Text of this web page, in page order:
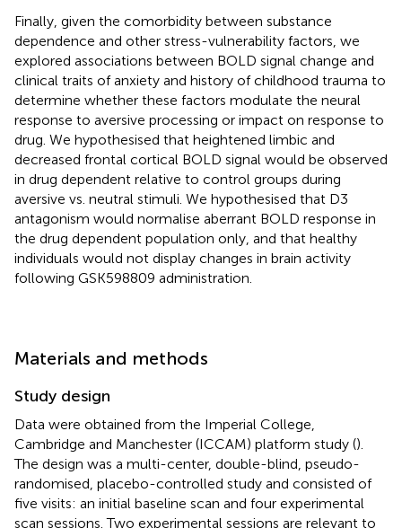
Finally, given the comorbidity between substance
dependence and other stress-vulnerability factors, we
explored associations between BOLD signal change and
clinical traits of anxiety and history of childhood trauma to
determine whether these factors modulate the neural
response to aversive processing or impact on response to
drug. We hypothesised that heightened limbic and
decreased frontal cortical BOLD signal would be observed
in drug dependent relative to control groups during
aversive vs. neutral stimuli. We hypothesised that D3
antagonism would normalise aberrant BOLD response in
the drug dependent population only, and that healthy
individuals would not display changes in brain activity
following GSK598809 administration.
Materials and methods
Study design
Data were obtained from the Imperial College,
Cambridge and Manchester (ICCAM) platform study ().
The design was a multi-center, double-blind, pseudo-
randomised, placebo-controlled study and consisted of
five visits: an initial baseline scan and four experimental
scan sessions. Two experimental sessions are relevant to